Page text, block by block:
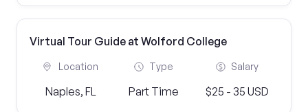
Virtual Tour Guide at Wolford College
Location
Naples, FL
Type
Part Time
Salary
$25 - 35 USD